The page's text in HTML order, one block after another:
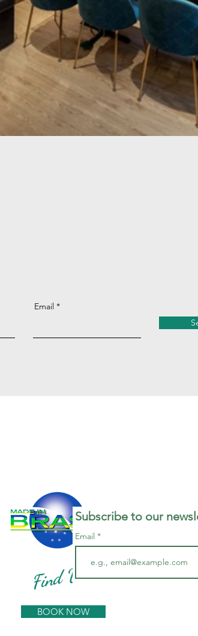
Email
Find Us
BOOK NOW
Subscribe to our
Email